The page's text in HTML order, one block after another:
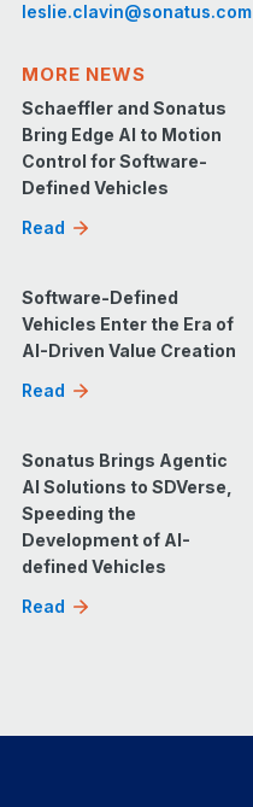
leslie.clavin@sonatus.com
MORE NEWS
Schaeffler and Sonatus
Bring Edge AI to Motion
Control for Software-
Defined Vehicles
Read
Software-Defined
Vehicles Enter the Era of
AI-Driven Value Creation
Read
Sonatus Brings Agentic
AI Solutions to SDVerse,
Speeding the
Development of AI-
defined Vehicles
Read